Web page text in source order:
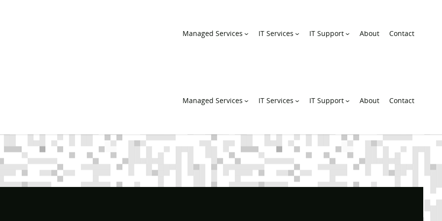
Managed Services IT Services IT Support About Contact
Managed Services IT Services IT Support About Contact